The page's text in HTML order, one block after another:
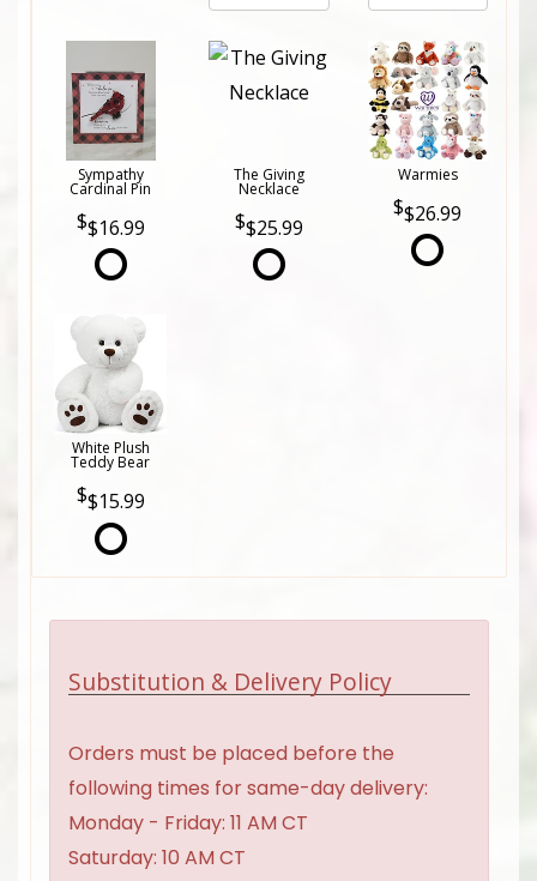
Sympathy
Cardinal Pin
$16.99
The Giving
Necklace
$25.99
Warmies
$26.99
White Plush
Teddy Bear
$15.99
Substitution & Delivery Policy
Orders must be placed before the
following times for same-day delivery:
Monday - Friday: 11 AM CT
Saturday: 10 AM CT